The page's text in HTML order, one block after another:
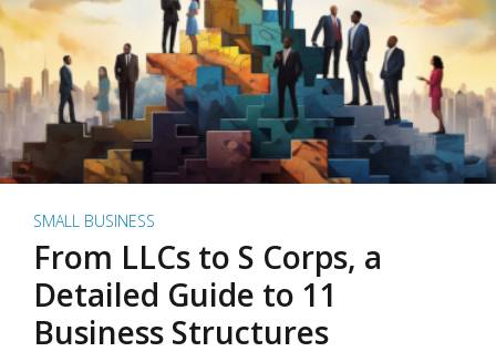
SMALL BUSINESS
From LLCs to S Corps, a
Detailed Guide to 11
Business Structures